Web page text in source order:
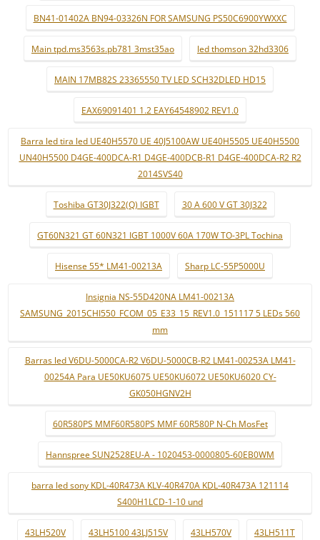
BN41-01402A BN94-03326N FOR SAMSUNG PS50C6900YWXXC
Main tpd.ms3563s.pb781 3mst35ao led thomson 32hd3306
MAIN 17MB82S 23365550 TV LED SCH32DLED HD15
EAX69091401 1.2 EAY64548902 REV1.0
Barra led tira led UE40H5570 UE 40J5100AW UE40H5505 UE40H5500
UN40H5500 D4GE-400DCA-R1 D4GE-400DCB-R1 D4GE-400DCA-R2 R2
2014SVS40
Toshiba GT30J322(Q) IGBT 30 A 600 V GT 30J322
GT60N321 GT 60N321 IGBT 1000V 60A 170W TO-3PL Tochina
Hisense 55* LM41-00213A Sharp LC-55P5000U
Insignia NS-55D420NA LM41-00213A
SAMSUNG_2015CHI550_FCOM_05_E33_15_REV1.0_151117 5 LEDs 560
mm
Barras led V6DU-5000CA-R2 V6DU-5000CB-R2 LM41-00253A LM41-
00254A Para UE50KU6075 UE50KU6072 UE50KU6020 CY-
GK050HGNV2H
60R580PS MMF60R580PS MMF 60R580P N-Ch MosFet
Hannspree SUN2528EU-A - 1020453-0000805-60EB0WM
barra led sony KDL-40R473A KLV-40R470A KDL-40R473A 121114
S400H1LCD-1-10 und
43LH520V 43LH5100 43LJ515V 43LH570V 43LH511T